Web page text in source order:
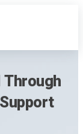
Through